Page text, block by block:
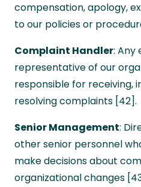
compensation, apology,
to our policies or
Complaint Handler: Any
representative of our
responsible for receiving,
resolving complaints [42].
Senior Management:
other senior personnel
make decisions about
organizational changes